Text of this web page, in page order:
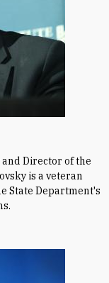
Director of the
is a veteran
State Department's